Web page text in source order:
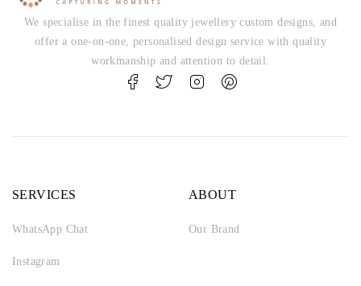
We specialise in the finest quality jewellery custom designs, and
offer a one-on-one, personalised design service with quality
workmanship and attention to detail.
SERVICES
WhatsApp Chat
Instagram
ABOUT
Our Brand